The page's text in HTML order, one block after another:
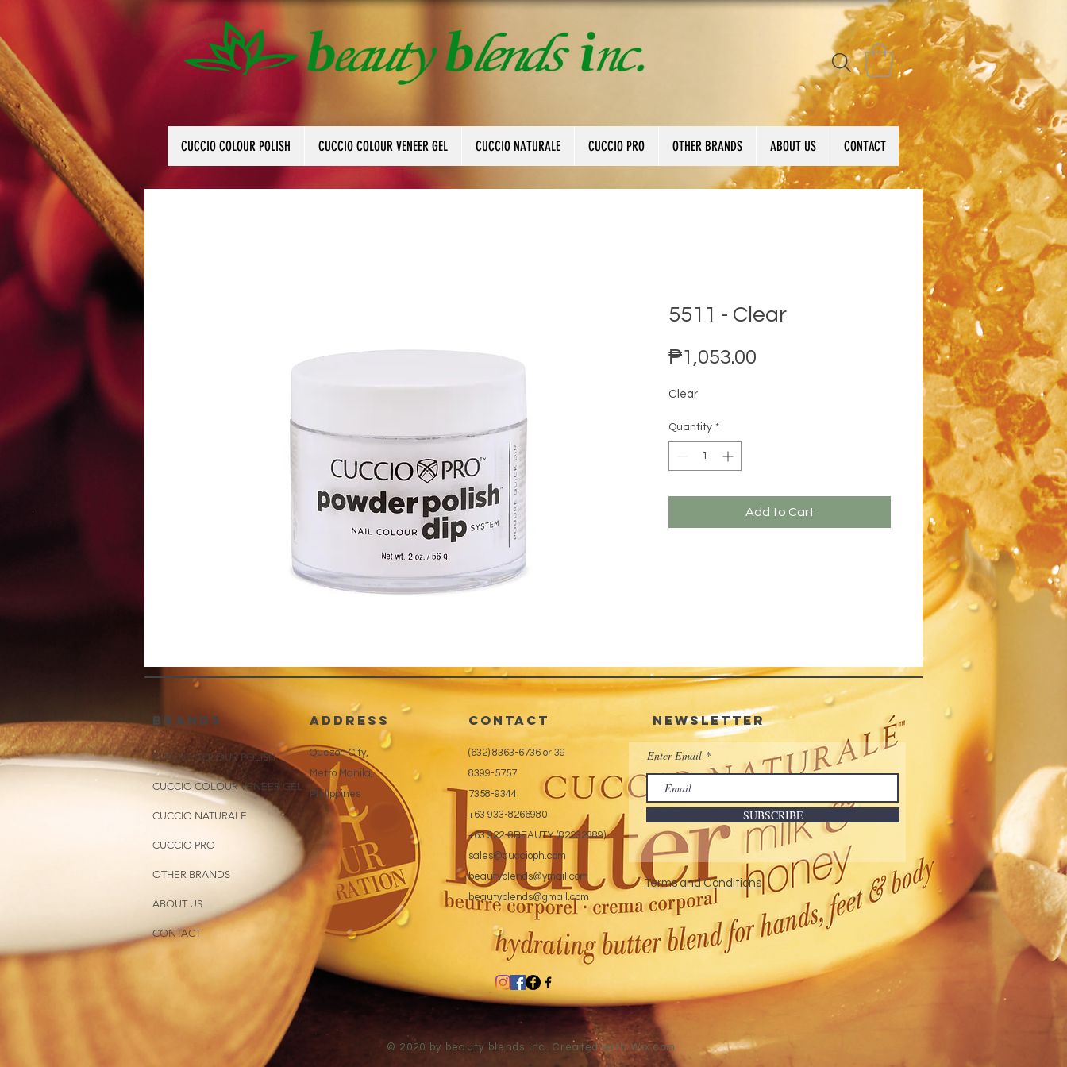
CUCCIO COLOUR POLISH CUCCIO COLOUR VENEER GEL CUCCIO NATURALE CUCCIO PRO OTHER BRANDS ABOUT US CONTACT
5511 - Clear
₱1,053.00
Clear
Quantity *
Add to Cart
brands
CUCCIO COLOUR POLISH
CUCCIO COLOUR VENEER GEL
CUCCIO NATURALE
CUCCIO PRO
OTHER BRANDS
ABOUT US
CONTACT
address
Quezon City,
Metro Manila,
Philippines
CONTACT
(632) 8363-6736 or 39
8399-5757
7358-9344
+63 933-8266980
+63 922-8BEAUTY (82232889)
sales@cuccioph.com
beautyblends@ymail.com
beautyblends@gmail.com
Newsletter
Enter Email
SUBSCRIBE
Terms and Conditions
© 2020 by beauty blends inc. Created withWix.com